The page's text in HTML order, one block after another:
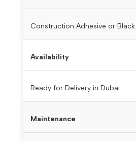
Construction Adhesive or Black
Availability
Ready for Delivery in Dubai
Maintenance